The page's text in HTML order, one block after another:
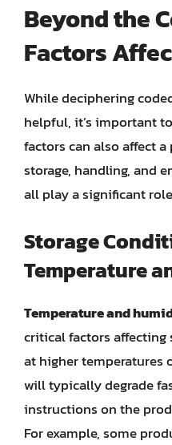
Beyond the
Factors
While deciphering
helpful, it’s important
factors can also affect a
storage, handling, and
all play a significant
Storage
Temperature
Temperature and
critical factors affecting
at higher temperatures
will typically degrade
instructions on the
For example, some